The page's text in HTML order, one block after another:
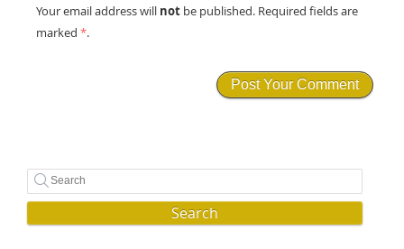
Your email address will not be published. Required fields are
marked*.
Search